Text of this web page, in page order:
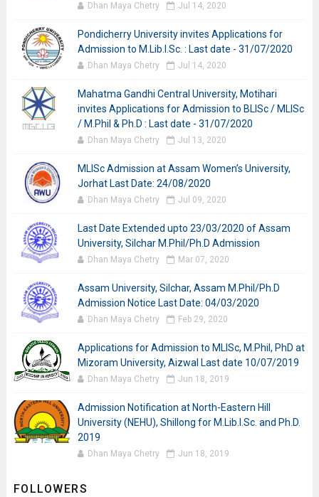
Dhan Maya Chetry Jul 14, 2020
Pondicherry University invites Applications for
Admission to M.Lib.I.Sc. : Last date - 31/07/2020
Dhan Maya Chetry Jul 14, 2020
Mahatma Gandhi Central University, Motihari
invites Applications for Admission to BLISc / MLISc
/ M.Phil & Ph.D : Last date - 31/07/2020
Dhan Maya Chetry Jul 13, 2020
MLISc Admission at Assam Women’s University,
Jorhat Last Date: 24/08/2020
Dhan Maya Chetry Jul 09, 2020
Last Date Extended upto 23/03/2020 of Assam
University, Silchar M.Phil/Ph.D Admission
Dhan Maya Chetry Mar 07, 2020
Assam University, Silchar, Assam M.Phil/Ph.D
Admission Notice Last Date: 04/03/2020
Dhan Maya Chetry Feb 29, 2020
Applications for Admission to MLISc, M.Phil, PhD at
Mizoram University, Aizwal Last date 10/07/2019
Dhan Maya Chetry Jun 18, 2019
Admission Notification at North-Eastern Hill
University (NEHU), Shillong for M.Lib.I.Sc. and Ph.D.
2019
Dhan Maya Chetry Jun 18, 2019
FOLLOWERS